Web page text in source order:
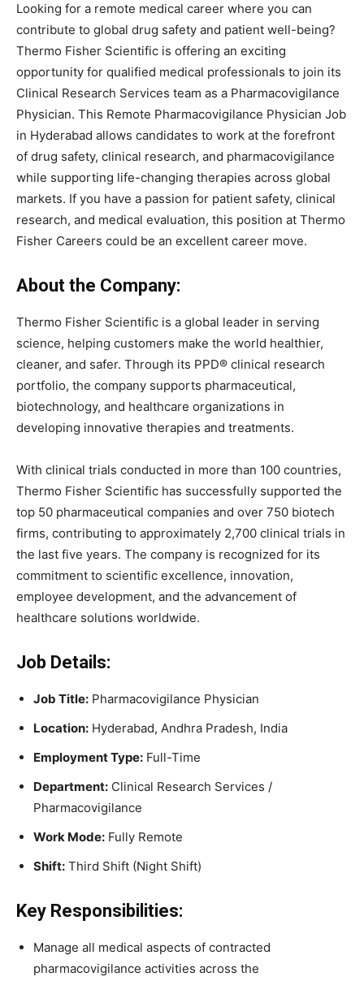
Looking for a remote medical career where you can
contribute to global drug safety and patient well-being?
Thermo Fisher Scientific is offering an exciting
opportunity for qualified medical professionals to join its
Clinical Research Services team as a Pharmacovigilance
Physician. This Remote Pharmacovigilance Physician Job
in Hyderabad allows candidates to work at the forefront
of drug safety, clinical research, and pharmacovigilance
while supporting life-changing therapies across global
markets. If you have a passion for patient safety, clinical
research, and medical evaluation, this position at Thermo
Fisher Careers could be an excellent career move.
About the Company:
Thermo Fisher Scientific is a global leader in serving
science, helping customers make the world healthier,
cleaner, and safer. Through its PPD® clinical research
portfolio, the company supports pharmaceutical,
biotechnology, and healthcare organizations in
developing innovative therapies and treatments.
With clinical trials conducted in more than 100 countries,
Thermo Fisher Scientific has successfully supported the
top 50 pharmaceutical companies and over 750 biotech
firms, contributing to approximately 2,700 clinical trials in
the last five years. The company is recognized for its
commitment to scientific excellence, innovation,
employee development, and the advancement of
healthcare solutions worldwide.
Job Details:
Job Title: Pharmacovigilance Physician
Location: Hyderabad, Andhra Pradesh, India
Employment Type: Full-Time
Department: Clinical Research Services /
Pharmacovigilance
Work Mode: Fully Remote
Shift: Third Shift (Night Shift)
Key Responsibilities:
Manage all medical aspects of contracted
pharmacovigilance activities across the